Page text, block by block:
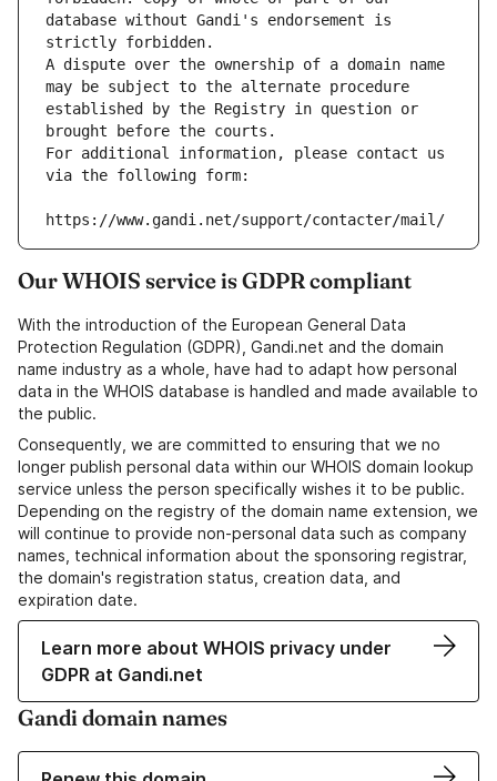
database without Gandi's endorsement is
strictly forbidden.
A dispute over the ownership of a domain name
may be subject to the alternate procedure
established by the Registry in question or
brought before the courts.
For additional information, please contact us
via the following form:
https://www.gandi.net/support/contacter/mail/
Our WHOIS service is GDPR compliant
With the introduction of the European General Data
Protection Regulation (GDPR), Gandi.net and the domain
name industry as a whole, have had to adapt how personal
data in the WHOIS database is handled and made available to
the public.
Consequently, we are committed to ensuring that we no
longer publish personal data within our WHOIS domain lookup
service unless the person specifically wishes it to be public.
Depending on the registry of the domain name extension, we
will continue to provide non-personal data such as company
names, technical information about the sponsoring registrar,
the domain's registration status, creation data, and
expiration date.
Learn more about WHOIS privacy under
GDPR at Gandi.net
Gandi domain names